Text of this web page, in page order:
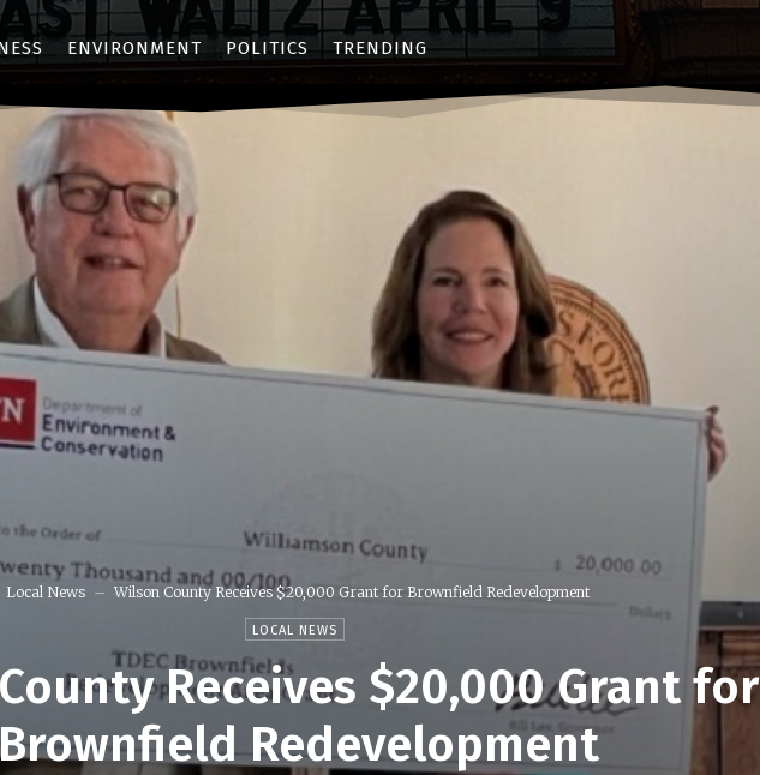
ENVIRONMENT POLITICS TRENDING
Local News Wilson County Receives $20,000 Grant for Brownfield Redevelopment
LOCAL NEWS
Receives $20,000 Grant for
Redevelopment